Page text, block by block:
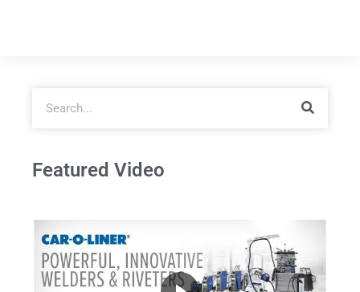
Featured Video